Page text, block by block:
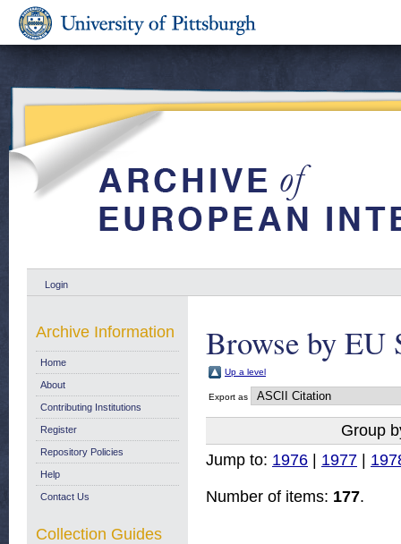
Login
Browse by EU
Up a level
Export as
Group
Jump to: 1976 1977
Number of items: 177.
Archive Information
Home
About
Contributing Institutions
Register
Repository Policies
Help
Contact Us
Collection Guides